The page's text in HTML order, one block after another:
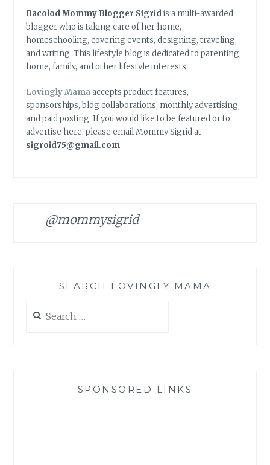
Bacolod Mommy Blogger Sigridis a multi-awarded
blogger who is taking care of her home,
homeschooling, covering events, designing, traveling,
and writing. This lifestyle blog is dedicated to parenting,
home, family, and other lifestyle interests.
Lovingly Mamaaccepts product features,
sponsorships, blog collaborations, monthly advertising,
and paid posting. If you would like to be featured or to
advertise here, please email Mommy Sigrid at
sigroid75@gmail.com
@mommysigrid
SEARCH LOVINGLY MAMA
for:
SPONSORED LINKS